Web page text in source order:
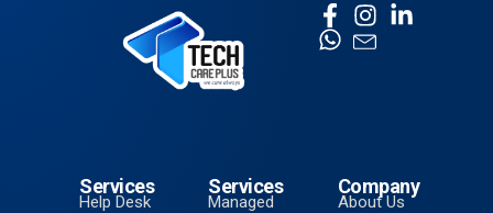
Services
Help Desk
Services
Managed
Company
About Us